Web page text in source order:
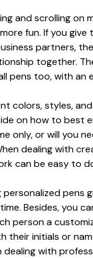
and scrolling on
fun. If you
partners,
together.
pens too, with an
colors, styles,
on how to best
only, or will you
dealing with
can be easy to
personalized pens
Besides, you
person a
their initials or
dealing with